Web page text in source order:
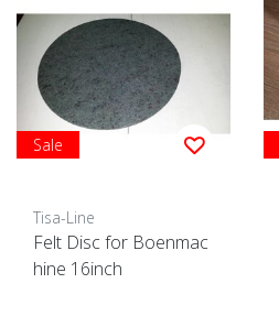
Sale
Tisa-Line
Felt Disc for Boenmac
hine 16inch